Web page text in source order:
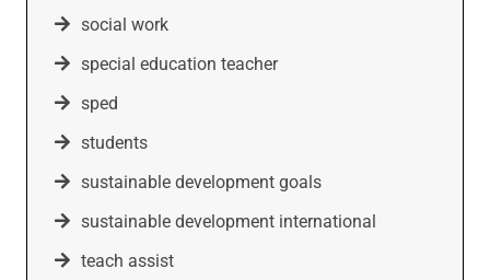
social work
special education teacher
sped
students
sustainable development goals
sustainable development international
teach assist